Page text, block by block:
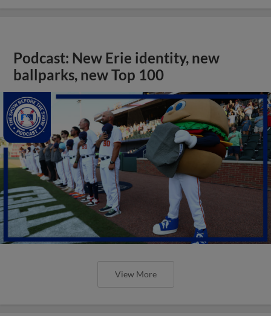
Podcast: New Erie identity, new
ballparks, new Top 100
View More